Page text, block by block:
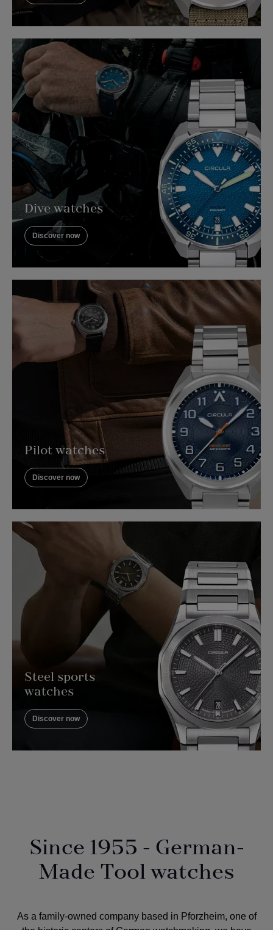
Dive watches
Discover now
Pilot watches
Discover now
Steel sports
watches
Discover now
Since 1955 - German-
Made Tool watches
As a family-owned companybased in Pforzheim, one of